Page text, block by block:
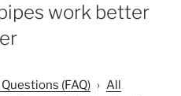
work better
(FAQ) › All